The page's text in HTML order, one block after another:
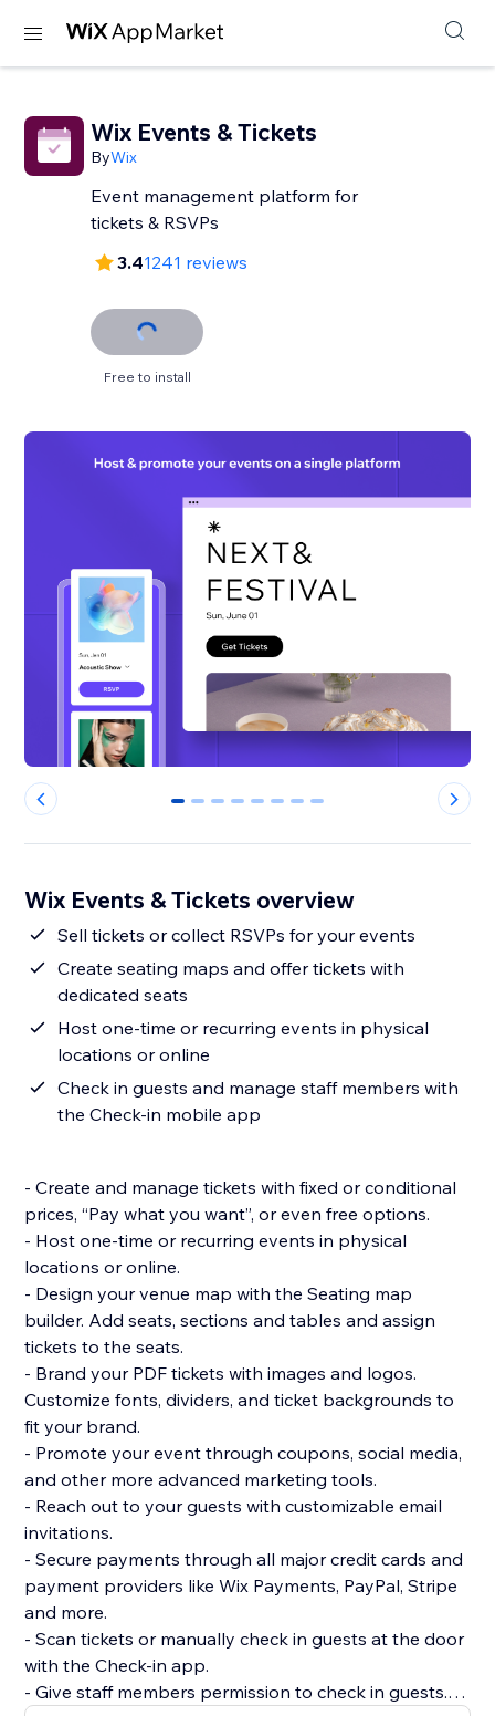
Wix Events & Tickets
ByWix
Event management platform for
tickets & RSVPs
3.41241 reviews
Free to install
0 1 2 3 4 5 6 7
Wix Events & Tickets overview
Sell tickets or collect RSVPs for your events
Create seating maps and offer tickets with
dedicated seats
Host one-time or recurring events in physical
locations or online
Check in guests and manage staff members with
the Check-in mobile app
- Create and manage tickets with fixed or conditional
prices, “Pay what you want”, or even free options.
- Host one-time or recurring events in physical
locations or online.
- Design your venue map with the Seating map
builder. Add seats, sections and tables and assign
tickets to the seats.
- Brand your PDF tickets with images and logos.
Customize fonts, dividers, and ticket backgrounds to
fit your brand.
- Promote your event through coupons, social media,
and other more advanced marketing tools.
- Reach out to your guests with customizable email
invitations.
- Secure payments through all major credit cards and
payment providers like Wix Payments, PayPal, Stripe
and more.
- Scan tickets or manually check in guests at the door
with the Check-in app.
- Give staff members permission to check in guests.